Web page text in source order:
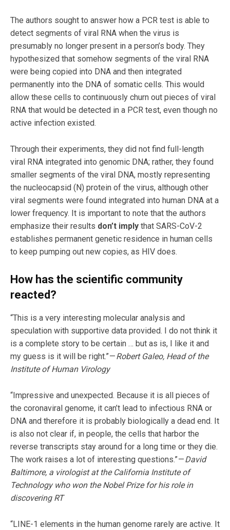
The authors sought to answer how a PCR test is able to
detect segments of viral RNA when the virus is
presumably no longer present in a person’s body. They
hypothesized that somehow segments of the viral RNA
were being copied into DNA and then integrated
permanently into the DNA of somatic cells. This would
allow these cells to continuously churn out pieces of viral
RNA that would be detected in a PCR test, even though no
active infection existed.
Through their experiments, they did not find full-length
viral RNA integrated into genomic DNA; rather, they found
smaller segments of the viral DNA, mostly representing
the nucleocapsid (N) protein of the virus, although other
viral segments were found integrated into human DNA at a
lower frequency. It is important to note that the authors
emphasize their results don’t imply that SARS-CoV-2
establishes permanent genetic residence in human cells
to keep pumping out new copies, as HIV does.
How has the scientific community
reacted?
“This is a very interesting molecular analysis and
speculation with supportive data provided. I do not think it
is a complete story to be certain … but as is, I like it and
my guess is it will be right.” —Robert Galeo, Head of the
Institute of Human Virology
“Impressive and unexpected. Because it is all pieces of
the coronaviral genome, it can’t lead to infectious RNA or
DNA and therefore it is probably biologically a dead end. It
is also not clear if, in people, the cells that harbor the
reverse transcripts stay around for a long time or they die.
The work raises a lot of interesting questions.” —David
Baltimore, a virologist at the California Institute of
Technology who won the Nobel Prize for his role in
discovering RT
“LINE-1 elements in the human genome rarely are active. It